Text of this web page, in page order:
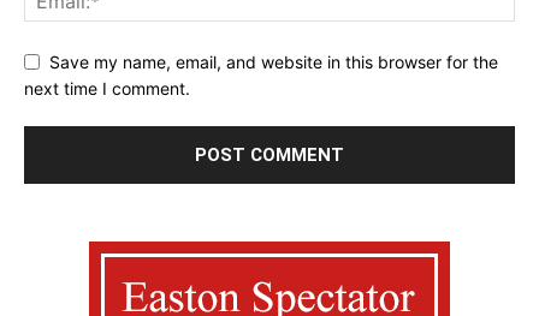
Save my name, email, and website in this browser for the
next time I comment.